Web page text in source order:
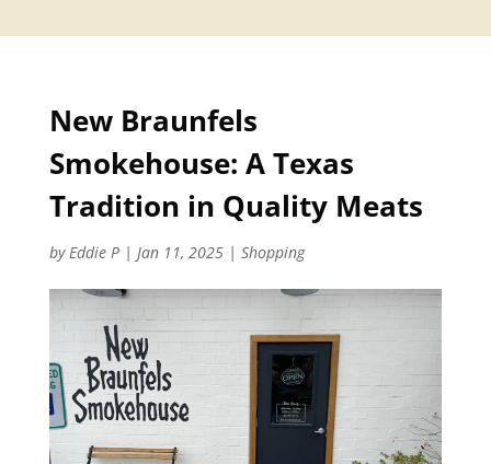
New Braunfels
Smokehouse: A Texas
Tradition in Quality Meats
byEddie P| Jan 11, 2025| Shopping